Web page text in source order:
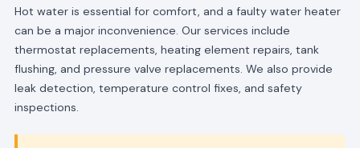
Hot water is essential for comfort, and a faulty water heater
can be a major inconvenience. Our services include
thermostat replacements, heating element repairs, tank
flushing, and pressure valve replacements. We also provide
leak detection, temperature control fixes, and safety
inspections.